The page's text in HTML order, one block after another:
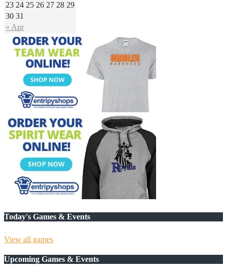
« Apr
23 24 25 26 27 28 29
30 31
Today's Games & Events
View all games
Upcoming Games & Events